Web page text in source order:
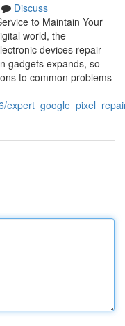
Discuss
to Maintain Your
world, the
devices repair
gadgets expands, so
to common problems